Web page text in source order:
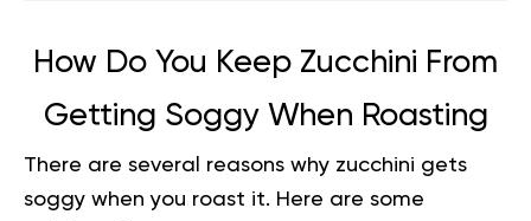
How Do You Keep Zucchini From
Getting Soggy When Roasting
There are several reasons why zucchini gets
soggy when you roast it. Here are some